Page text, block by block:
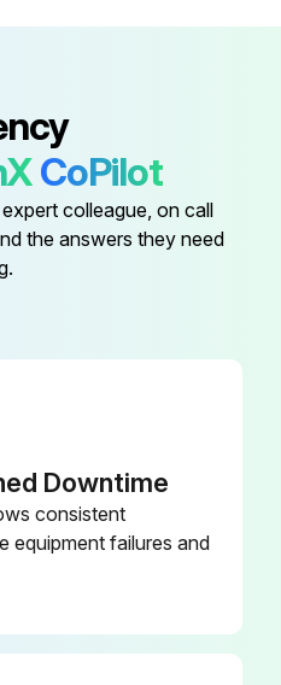
While holding the ink bottle upright, turn the cap slowly to remove it
Epson recommends the use of genuine Epson ink bottles
Use a soft, moist cloth to clean the roller and the interior of the ADF
Close the ADF cover, and then open the document cover
CoPilot
colleague, on call
the answers they need
Downtime
consistent
equipment failures and